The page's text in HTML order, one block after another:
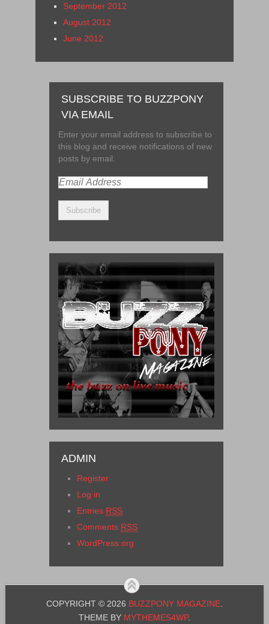
September 2012
August 2012
June 2012
SUBSCRIBE TO BUZZPONY
VIA EMAIL
Enter your email address to subscribe to
this blog and receive notifications of new
posts by email.
Email
ADMIN
Register
Log in
Entries RSS
Comments RSS
WordPress.org
COPYRIGHT © 2026 BUZZPONY MAGAZINE
THEME BY MYTHEMES4WP.